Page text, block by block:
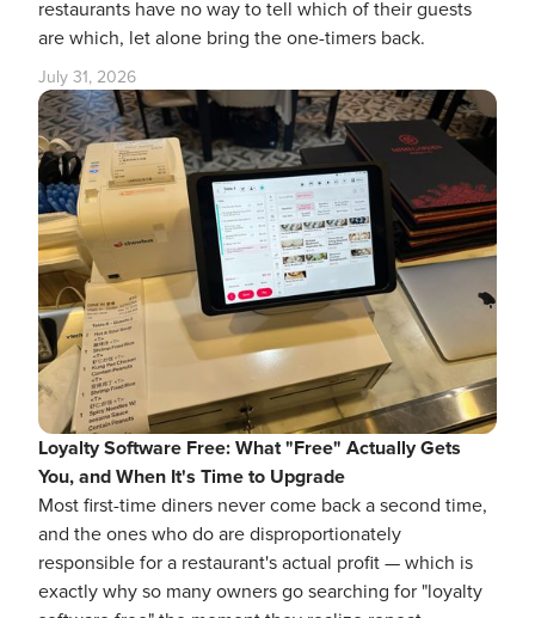
restaurants have no way to tell which of their guests
are which, let alone bring the one-timers back.
July 31, 2026
Loyalty Software Free: What "Free" Actually Gets
You, and When It's Time to Upgrade
Most first-time diners never come back a second time,
and the ones who do are disproportionately
responsible for a restaurant's actual profit — which is
exactly why so many owners go searching for "loyalty